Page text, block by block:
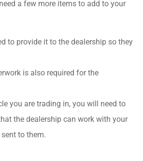
a few more items to add to your
to provide it to the dealership so they
is also required for the
you are trading in, you will need to
the dealership can work with your
to them.